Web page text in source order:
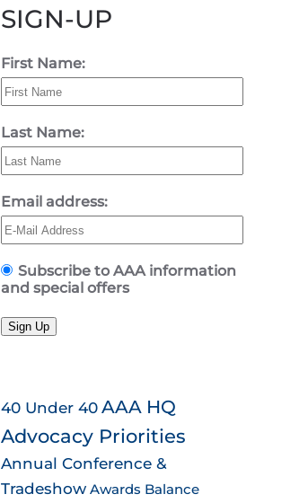
SIGN-UP
First Name:
Last Name:
Email address:
Subscribe to AAA information
and special offers
Sign Up
40 Under 40AAA HQ
Advocacy Priorities
Annual Conference &
Tradeshow Awards Balance